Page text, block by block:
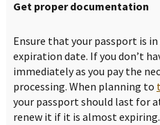
Get proper documentation
Ensure that your passport is
expiration date. If you don’t
immediately as you pay the
processing. When planning to
your passport should last for
renew it if it is almost expiring.